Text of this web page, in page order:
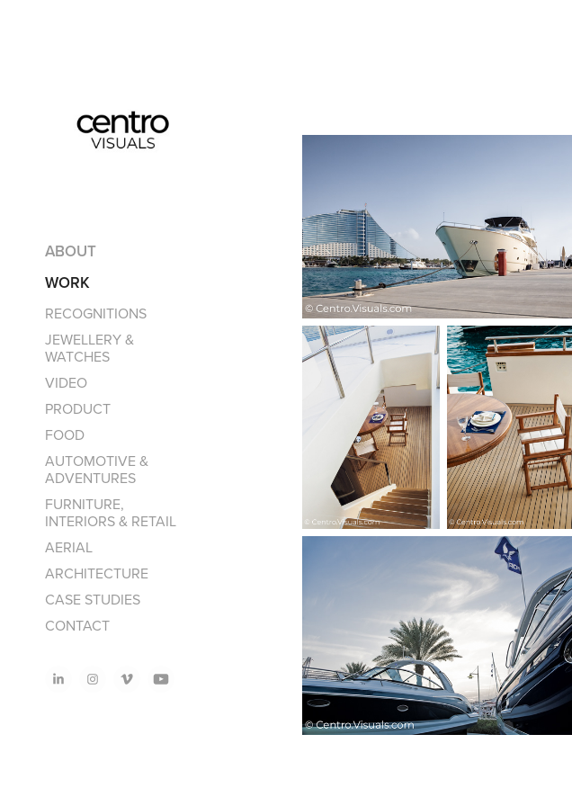
ABOUT
WORK
RECOGNITIONS
JEWELLERY &
WATCHES
VIDEO
PRODUCT
FOOD
AUTOMOTIVE &
ADVENTURES
FURNITURE,
INTERIORS & RETAIL
AERIAL
ARCHITECTURE
CASE STUDIES
CONTACT